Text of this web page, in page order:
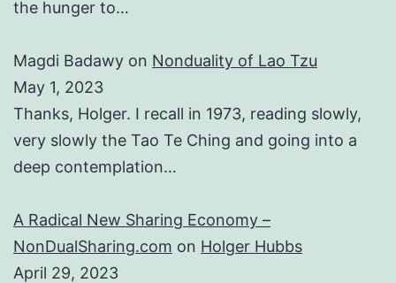
the hunger to…
Magdi Badawy on Nonduality of Lao Tzu
May 1, 2023
Thanks, Holger. I recall in 1973, reading slowly,
very slowly the Tao Te Ching and going into a
deep contemplation…
A Radical New Sharing Economy –
NonDualSharing.com on Holger Hubbs
April 29, 2023